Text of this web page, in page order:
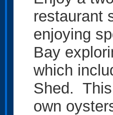
restaurant
enjoying
Bay
which
Shed.
own